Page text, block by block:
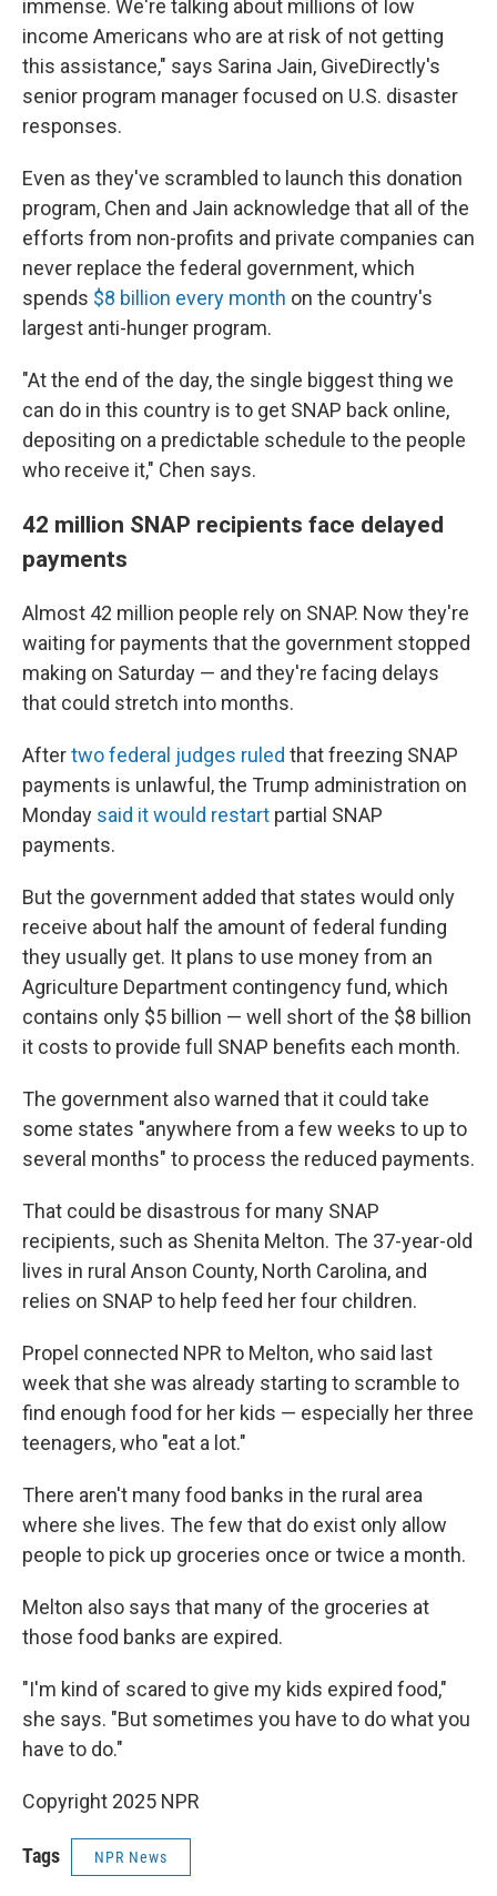
immense. We're talking about millions of low
income Americans who are at risk of not getting
this assistance," says Sarina Jain, GiveDirectly's
senior program manager focused on U.S. disaster
responses.
Even as they've scrambled to launch this donation
program, Chen and Jain acknowledge that all of the
efforts from non-profits and private companies can
never replace the federal government, which
spends $8 billion every month on the country's
largest anti-hunger program.
"At the end of the day, the single biggest thing we
can do in this country is to get SNAP back online,
depositing on a predictable schedule to the people
who receive it," Chen says.
42 million SNAP recipients face delayed
payments
Almost 42 million people rely on SNAP. Now they're
waiting for payments that the government stopped
making on Saturday — and they're facing delays
that could stretch into months.
Aftertwo federal judges ruled that freezing SNAP
payments is unlawful, the Trump administration on
Monday said it would restart partial SNAP
payments.
But the government added that states would only
receive about half the amount of federal funding
they usually get. It plans to use money from an
Agriculture Department contingency fund, which
contains only $5 billion — well short of the $8 billion
it costs to provide full SNAP benefits each month.
The government also warned that it could take
some states "anywhere from a few weeks to up to
several months" to process the reduced payments.
That could be disastrous for many SNAP
recipients, such as Shenita Melton. The 37-year-old
lives in rural Anson County, North Carolina, and
relies on SNAP to help feed her four children.
Propel connected NPR to Melton, who said last
week that she was already starting to scramble to
find enough food for her kids — especially her three
teenagers, who "eat a lot."
There aren't many food banks in the rural area
where she lives. The few that do exist only allow
people to pick up groceries once or twice a month.
Melton also says that many of the groceries at
those food banks are expired.
"I'm kind of scared to give my kids expired food,"
she says. "But sometimes you have to do what you
have to do."
Copyright 2025 NPR
Tags NPR News